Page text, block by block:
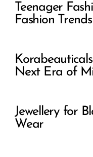
Teenager
Fashion Trends
Next Era of
Jewellery for
Wear